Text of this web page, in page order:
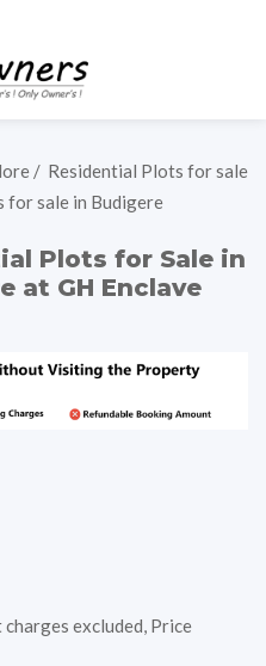
/ Residential Plots for sale
for sale in Budigere
Plots for Sale in
at GH Enclave
excluded, Price